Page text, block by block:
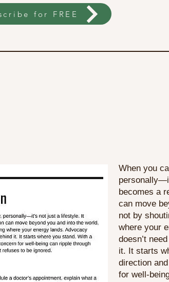
for FREE
When you
becomes a
can move
not by
where your
doesn’t
it. It starts
direction
for well-